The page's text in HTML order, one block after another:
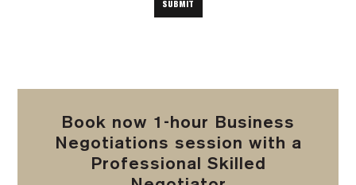
Book now 1-hour Business
Negotiations session with a
Professional Skilled